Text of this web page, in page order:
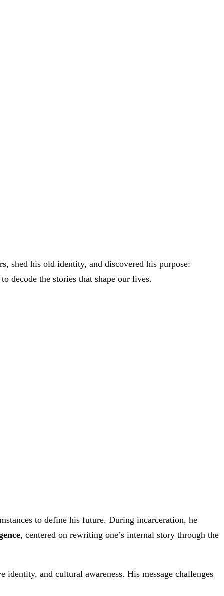
shed his old identity, and discovered his purpose:
decode the stories that shape our lives.
to define his future. During incarceration, he
, centered on rewriting one’s internal story through the
and cultural awareness. His message challenges